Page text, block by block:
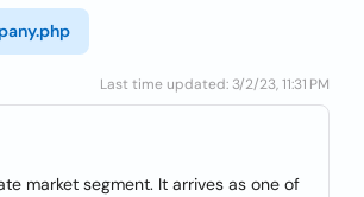
Last time updated: 3/2/23, 11:31 PM
market segment. It arrives as one of